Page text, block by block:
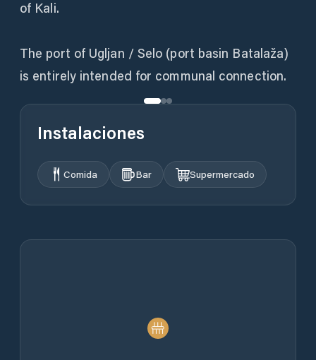
of Kali.
The port of Ugljan / Selo (port basin Batalaža)
is entirely intended for communal connection.
Instalaciones
Comida Bar Supermercado